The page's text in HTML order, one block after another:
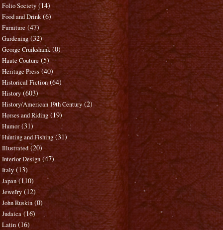
Folio Society (14)
Food and Drink (6)
Furniture (47)
Gardening (32)
George Cruikshank (0)
Haute Couture (5)
Heritage Press (40)
Historical Fiction (64)
History (603)
History/American 19th Century (2)
Horses and Riding (19)
Humor (31)
Hunting and Fishing (31)
Illustrated (20)
Interior Design (47)
Italy (13)
Japan (110)
Jewelry (12)
John Ruskin (0)
Judaica (16)
Latin (16)